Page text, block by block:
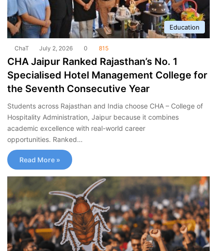
Education
ChaT July 2, 2026 0 815
CHA Jaipur Ranked Rajasthan’s No. 1
Specialised Hotel Management College for
the Seventh Consecutive Year
Students across Rajasthan and India choose CHA – College of
Hospitality Administration, Jaipur because it combines
academic excellence with real-world career
opportunities. Ranked…
Read More »